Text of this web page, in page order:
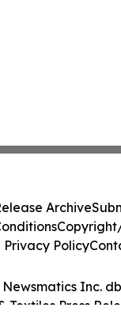
Newsmatics Inc.
Textiles Press
Archive
Privacy Policy